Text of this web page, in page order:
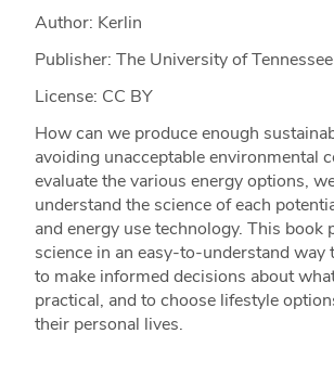
Author: Kerlin
Publisher: The University of
License: CC BY
How can we produce enough
avoiding unacceptable environmental
evaluate the various energy options,
understand the science of each
and energy use technology. This book
science in an easy-to-understand way
to make informed decisions about
practical, and to choose lifestyle
their personal lives.